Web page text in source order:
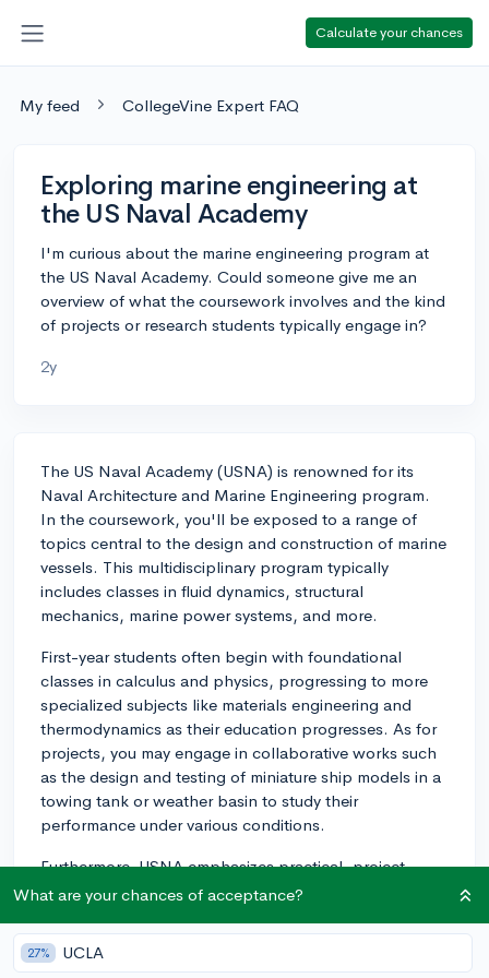
Calculate your chances
My feed CollegeVine Expert FAQ
Exploring marine engineering at
the US Naval Academy
I'm curious about the marine engineering program at
the US Naval Academy. Could someone give me an
overview of what the coursework involves and the kind
of projects or research students typically engage in?
2y
The US Naval Academy (USNA) is renowned for its
Naval Architecture and Marine Engineering program.
In the coursework, you'll be exposed to a range of
topics central to the design and construction of marine
vessels. This multidisciplinary program typically
includes classes in fluid dynamics, structural
mechanics, marine power systems, and more.
First-year students often begin with foundational
classes in calculus and physics, progressing to more
specialized subjects like materials engineering and
thermodynamics as their education progresses. As for
projects, you may engage in collaborative works such
as the design and testing of miniature ship models in a
towing tank or weather basin to study their
performance under various conditions.
Furthermore, USNA emphasizes practical, project-
oriented design courses. You would typically
year. This could involve working in a team to design a
marine vehicle like a ship, submarine, or an offshore
What are your chances of acceptance?
27% UCLA